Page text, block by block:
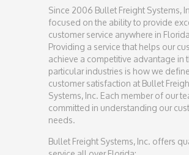
Since 2006 Bullet Freight Systems,
focused on the ability to provide
customer service anywhere in
Providing a service that helps our
achieve a competitive advantage in
particular industries is how we define
customer satisfaction at Bullet
Systems, Inc. Each member of our
committed in understanding our
needs.
Bullet Freight Systems, Inc. offers